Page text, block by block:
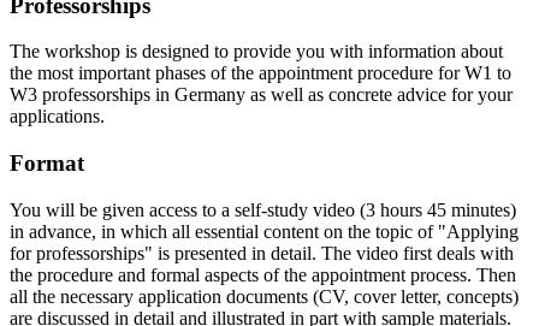
Professorships
The workshop is designed to provide you with information about
the most important phases of the appointment procedure for W1 to
W3 professorships in Germany as well as concrete advice for your
applications.
Format
You will be given access to a self-study video (3 hours 45 minutes)
in advance, in which all essential content on the topic of "Applying
for professorships" is presented in detail. The video first deals with
the procedure and formal aspects of the appointment process. Then
all the necessary application documents (CV, cover letter, concepts)
are discussed in detail and illustrated in part with sample materials.